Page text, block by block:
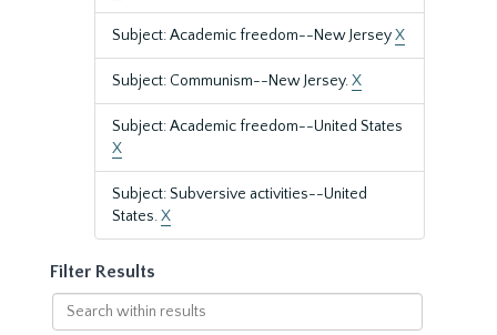
Subject: Academic freedom--New JerseyX
Subject: Communism--New Jersey.X
Subject: Academic freedom--United States
X
Subject: Subversive activities--United
States.X
Filter Results
Search
within